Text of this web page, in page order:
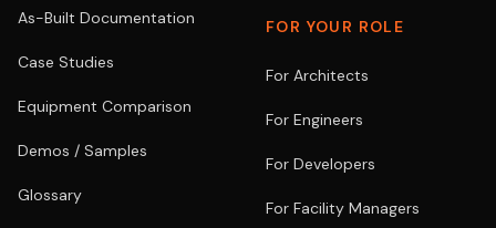
As-Built Documentation
Case Studies
Equipment Comparison
Demos / Samples
Glossary
FOR YOUR ROLE
For Architects
For Engineers
For Developers
For Facility Managers